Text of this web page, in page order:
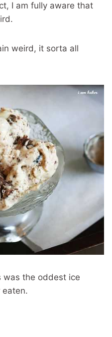
I am fully aware that
weird, it sorta all
was the oddest ice
eaten.